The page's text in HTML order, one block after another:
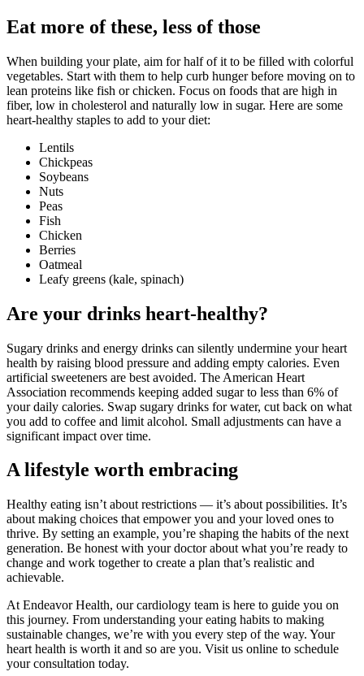
Eat more of these, less of those
When building your plate, aim for half of it to be filled with colorful
vegetables. Start with them to help curb hunger before moving on to
lean proteins like fish or chicken. Focus on foods that are high in
fiber, low in cholesterol and naturally low in sugar. Here are some
heart-healthy staples to add to your diet:
Lentils
Chickpeas
Soybeans
Nuts
Peas
Fish
Chicken
Berries
Oatmeal
Leafy greens (kale, spinach)
Are your drinks heart-healthy?
Sugary drinks and energy drinks can silently undermine your heart
health by raising blood pressure and adding empty calories. Even
artificial sweeteners are best avoided. The American Heart
Association recommends keeping added sugar to less than 6% of
your daily calories. Swap sugary drinks for water, cut back on what
you add to coffee and limit alcohol. Small adjustments can have a
significant impact over time.
A lifestyle worth embracing
Healthy eating isn’t about restrictions — it’s about possibilities. It’s
about making choices that empower you and your loved ones to
thrive. By setting an example, you’re shaping the habits of the next
generation. Be honest with your doctor about what you’re ready to
change and work together to create a plan that’s realistic and
achievable.
At Endeavor Health, our cardiology team is here to guide you on
this journey. From understanding your eating habits to making
sustainable changes, we’re with you every step of the way. Your
heart health is worth it and so are you. Visit us online to schedule
your consultation today.